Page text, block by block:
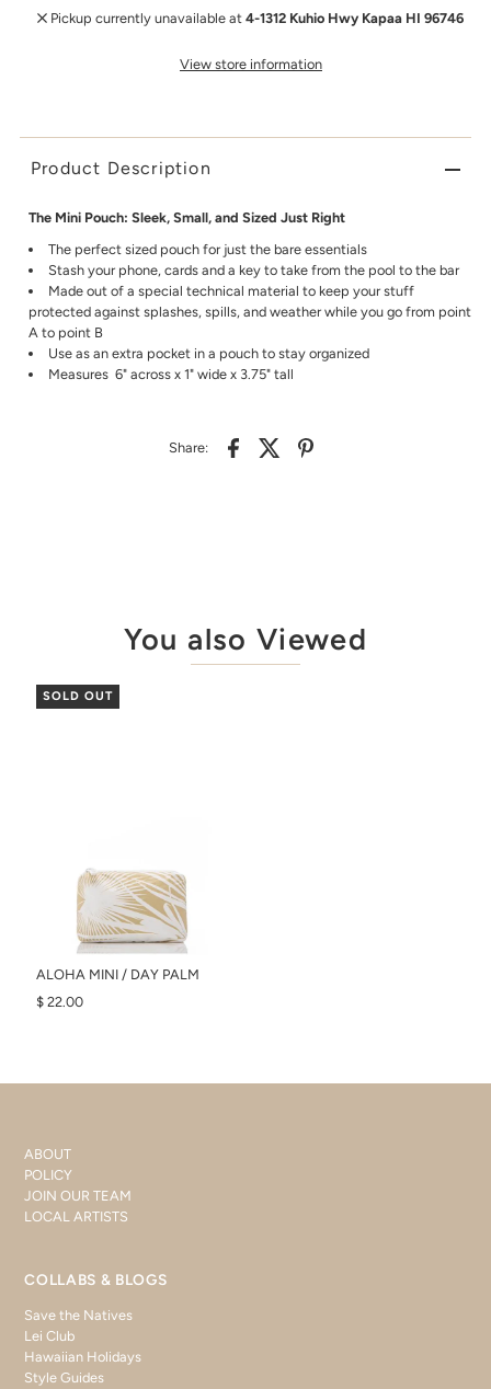
Pickup currently unavailable at4-1312 Kuhio Hwy Kapaa HI 96746
View store information
Product Description
The Mini Pouch: Sleek, Small, and Sized Just Right
The perfect sized pouch for just the bare essentials
Stash your phone, cards and a key to take from the pool to the bar
Made out of a special technical material to keep your stuff
protected against splashes, spills, and weather while you go from point
A to point B
Use as an extra pocket in a pouch to stay organized
Measures 6" across x 1" wide x 3.75" tall
Share:
You also Viewed
SOLD OUT
ALOHA MINI / DAY PALM
$ 22.00
ABOUT
POLICY
JOIN OUR TEAM
LOCAL ARTISTS
COLLABS & BLOGS
Save the Natives
Lei Club
Hawaiian Holidays
Style Guides